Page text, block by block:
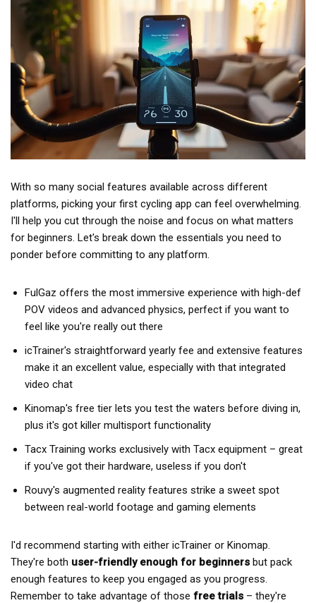
With so many social features available across different
platforms, picking your first cycling app can feel overwhelming.
I'll help you cut through the noise and focus on what matters
for beginners. Let's break down the essentials you need to
ponder before committing to any platform.
FulGaz offers the most immersive experience with high-def
POV videos and advanced physics, perfect if you want to
feel like you're really out there
icTrainer's straightforward yearly fee and extensive features
make it an excellent value, especially with that integrated
video chat
Kinomap's free tier lets you test the waters before diving in,
plus it's got killer multisport functionality
Tacx Training works exclusively with Tacx equipment – great
if you've got their hardware, useless if you don't
Rouvy's augmented reality features strike a sweet spot
between real-world footage and gaming elements
I'd recommend starting with either icTrainer or Kinomap.
They're both user-friendly enough for beginners but pack
enough features to keep you engaged as you progress.
Remember to take advantage of those free trials – they're